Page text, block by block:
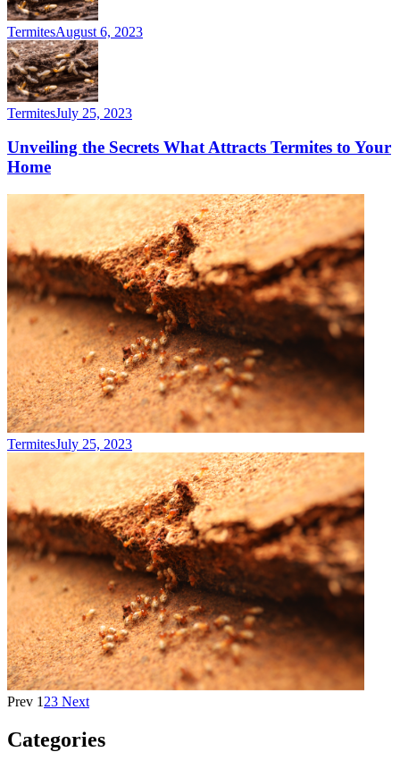
TermitesAugust 6, 2023
TermitesJuly 25, 2023
Unveiling the Secrets What Attracts Termites to Your
Home
TermitesJuly 25, 2023
Prev 1 23 Next
Categories